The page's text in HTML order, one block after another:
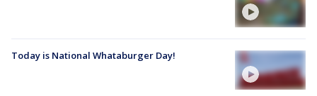
Today is National Whataburger Day!